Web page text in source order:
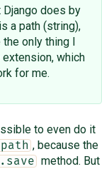
Django does by
is a path (string),
only thing I
which
for me.
to even do it
, because the
method. But